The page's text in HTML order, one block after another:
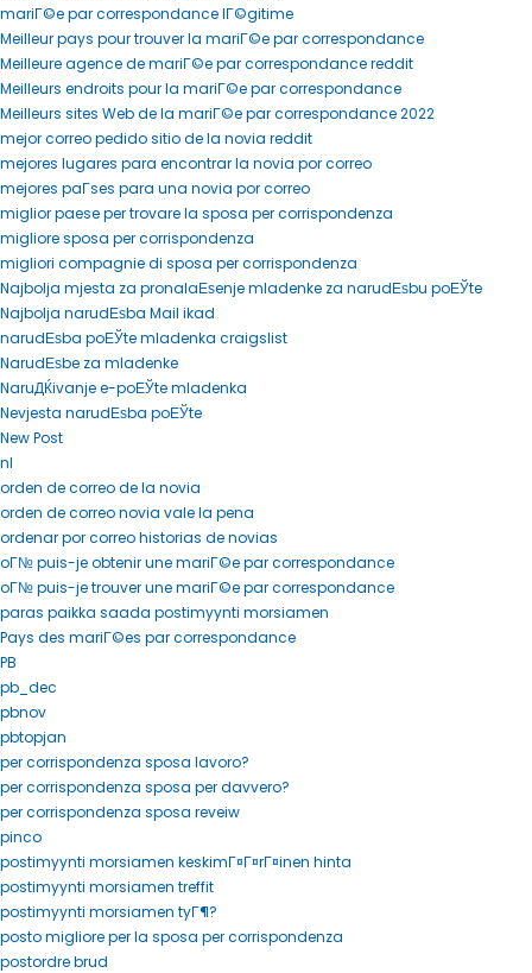
mariГ©e par correspondance lГ©gitime
Meilleur pays pour trouver la mariГ©e par correspondance
Meilleure agence de mariГ©e par correspondance reddit
Meilleurs endroits pour la mariГ©e par correspondance
Meilleurs sites Web de la mariГ©e par correspondance 2022
mejor correo pedido sitio de la novia reddit
mejores lugares para encontrar la novia por correo
mejores paГ­ses para una novia por correo
miglior paese per trovare la sposa per corrispondenza
migliore sposa per corrispondenza
migliori compagnie di sposa per corrispondenza
Najbolja mjesta za pronalaЕѕenje mladenke za narudЕѕbu poЕЎte
Najbolja narudЕѕba Mail ikad
narudЕѕba poЕЎte mladenka craigslist
NarudЕѕbe za mladenke
NaruДЌivanje e-poЕЎte mladenka
Nevjesta narudЕѕba poЕЎte
New Post
nl
orden de correo de la novia
orden de correo novia vale la pena
ordenar por correo historias de novias
oГ№ puis-je obtenir une mariГ©e par correspondance
oГ№ puis-je trouver une mariГ©e par correspondance
paras paikka saada postimyynti morsiamen
Pays des mariГ©es par correspondance
PB
pb_dec
pbnov
pbtopjan
per corrispondenza sposa lavoro?
per corrispondenza sposa per davvero?
per corrispondenza sposa reveiw
pinco
postimyynti morsiamen keskimГ¤Г¤rГ¤inen hinta
postimyynti morsiamen treffit
postimyynti morsiamen tyГ¶?
posto migliore per la sposa per corrispondenza
postordre brud